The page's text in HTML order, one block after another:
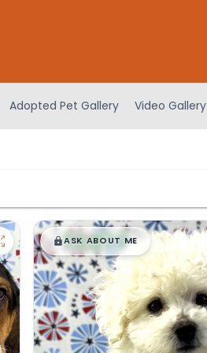
Adopted Pet Gallery Video Gallery
$█,█99
ASK ABOUT ME